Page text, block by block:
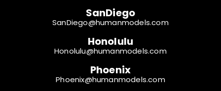
SanDiego
SanDiego@humanmodels.com
Honolulu
Honolulu@humanmodels.com
Phoenix
Phoenix@humanmodels.com